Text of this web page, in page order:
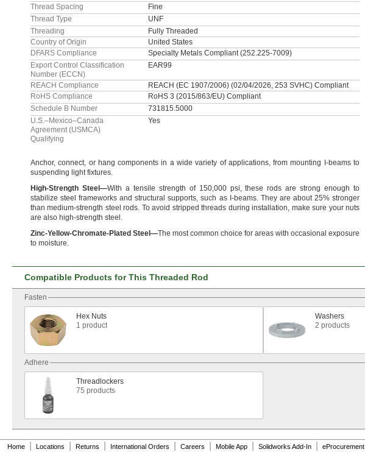
Thread Spacing
Fine
Thread Type
UNF
Threading
Fully Threaded
Country of Origin
United States
DFARS Compliance
Specialty Metals Compliant (252.225-7009)
Export Control Classification
Number (ECCN)
EAR99
REACH Compliance
REACH (EC 1907/2006) (02/04/2026, 253 SVHC) Compliant
RoHS Compliance
RoHS 3 (2015/863/EU) Compliant
Schedule B Number
731815.5000
U.S.–Mexico–Canada
Agreement (USMCA)
Qualifying
Yes
Anchor, connect, or hang components in a wide variety of applications,from mounting I-beams to
suspending lightfixtures.
High-Strength Steel —With a tensile strength of 150,000 psi,these rods are strong enough to
stabilize steel frameworks and structuralsupports, such as I-beams.They are about 25%stronger
than medium-strength steelrods. To avoid stripped threads duringinstallation, make sure your nuts
are also high-strength steel.
Zinc-Yellow-Chromate-Plated Steel —The most common choice for areas with occasional exposure
to moisture.
Compatible Products for This Threaded Rod
Fasten
Hex Nuts
1 product
Washers
2 products
Adhere
Threadlockers
75 products
Home Locations Returns International Orders Careers Mobile App Solidworks Add-In eProcurement